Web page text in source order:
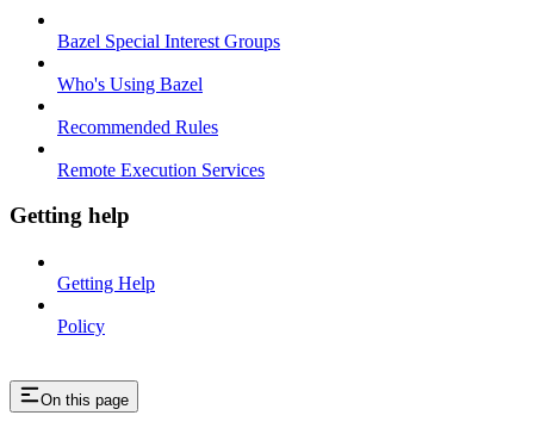
Bazel Special Interest Groups
Who's Using Bazel
Recommended Rules
Remote Execution Services
Getting help
Getting Help
Policy
On this page